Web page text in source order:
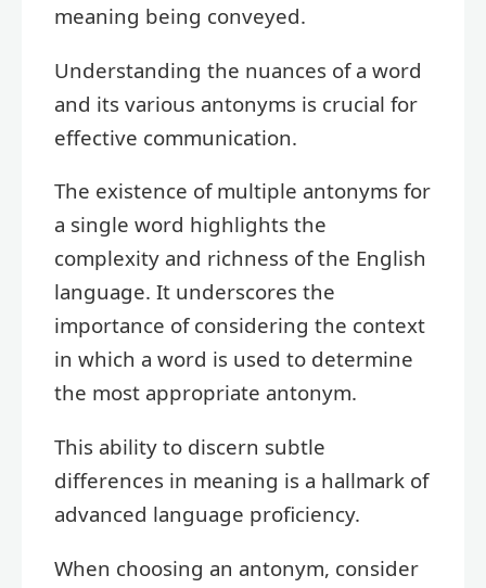
meaning being conveyed.
Understanding the nuances of a word
and its various antonyms is crucial for
effective communication.
The existence of multiple antonyms for
a single word highlights the
complexity and richness of the English
language. It underscores the
importance of considering the context
in which a word is used to determine
the most appropriate antonym.
This ability to discern subtle
differences in meaning is a hallmark of
advanced language proficiency.
When choosing an antonym, consider